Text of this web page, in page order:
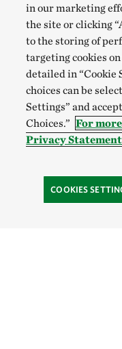
in our marketing
the site or clicking
to the storing of
targeting cookies
detailed in “Cookie
choices can be
Settings” and
Choices.” For
Privacy
COOKIES